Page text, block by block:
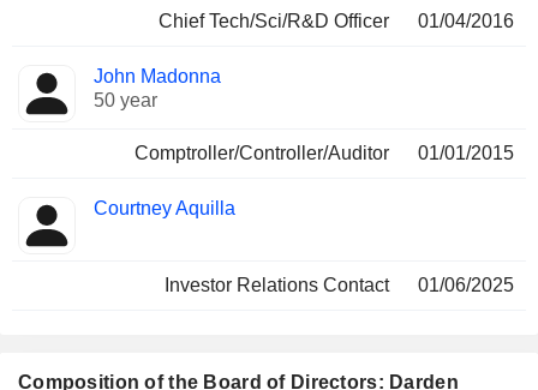
Chief Tech/Sci/R&D Officer 01/04/2016
John Madonna
50 year
Comptroller/Controller/Auditor 01/01/2015
Courtney Aquilla
Investor Relations Contact 01/06/2025
Composition of the Board of Directors: Darden